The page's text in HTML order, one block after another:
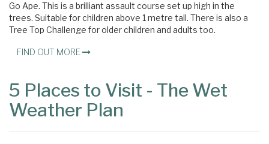
Go Ape. This is a brilliant assault course set up high in the
trees. Suitable for children above 1 metre tall. There is also a
Tree Top Challenge for older children and adults too.
FIND OUT MORE
5 Places to Visit - The Wet
Weather Plan